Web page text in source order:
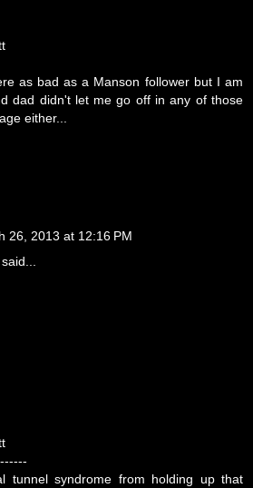
as bad as a Manson follower but I am
dad didn't let me go off in any of those
either...
26, 2013 at 12:16 PM
tunnel syndrome from holding up that